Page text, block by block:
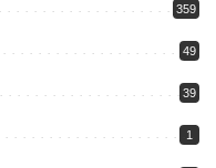
359
49
39
1